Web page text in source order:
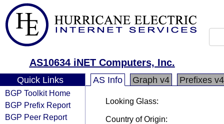
AS10634 iNET Computers, Inc.
Quick Links
BGP Toolkit Home
BGP Prefix Report
BGP Peer Report
AS Info Graph v4 Prefixes v4
Looking Glass:
Country of Origin: